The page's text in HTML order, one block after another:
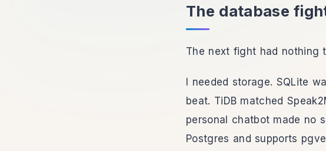
The database
The next fight had nothing
I needed storage. SQLite
beat. TiDB matched
personal chatbot made no
Postgres and supports